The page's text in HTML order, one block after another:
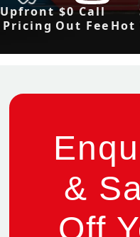
Upfront
Pricing
$0 Call
Out Fee Hot
&
Off